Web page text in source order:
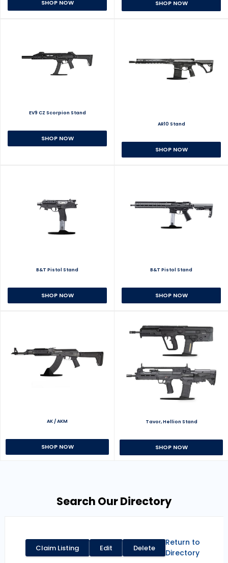
SHOP NOW SHOP NOW
EV9 CZ Scorpion Stand
SHOP NOW
AR10 Stand
SHOP NOW
B&T Pistol Stand
SHOP NOW
B&T Pistol Stand
SHOP NOW
AK / AKM
SHOP NOW
Tavor, Hellion Stand
SHOP NOW
Search Our Directory
Claim Listing Edit Delete
Return to
Directory